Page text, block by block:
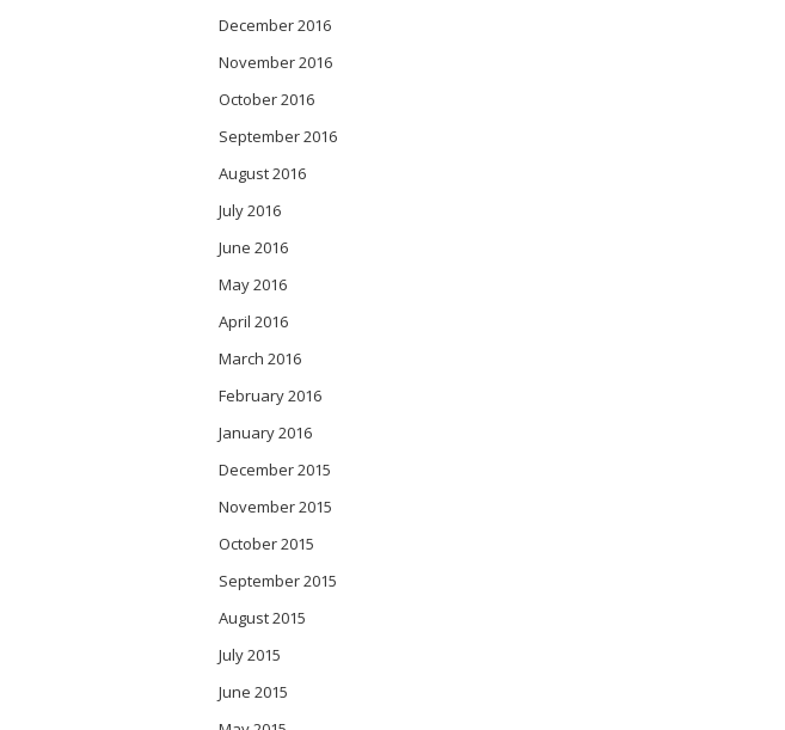
December 2016
November 2016
October 2016
September 2016
August 2016
July 2016
June 2016
May 2016
April 2016
March 2016
February 2016
January 2016
December 2015
November 2015
October 2015
September 2015
August 2015
July 2015
June 2015